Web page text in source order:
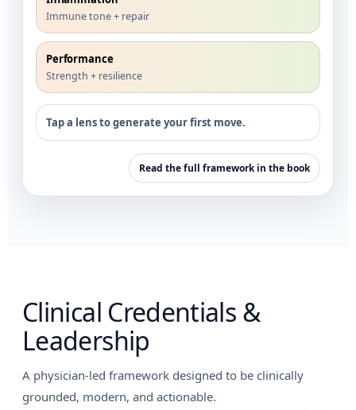
Immune tone + repair
Performance
Strength + resilience
Tap a lens to generate your first move.
Read the full framework in the book
Clinical Credentials &
Leadership
A physician-led framework designed to be clinically
grounded, modern, and actionable.